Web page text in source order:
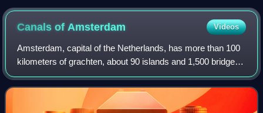
Canals ofAmsterdam Videos
Amsterdam, capital of the Netherlands, has more than 100
kilometers of grachten, about 90 islands and 1,500 bridges.
The three main canals, dug in the 17th century during the
Dutch Golden Age, form co